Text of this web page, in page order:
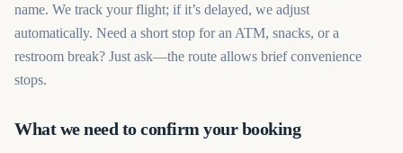
name. We track your flight; if it’s delayed, we adjust
automatically. Need a short stop for an ATM, snacks, or a
restroom break? Just ask—the route allows brief convenience
stops.
What we need to confirm your booking